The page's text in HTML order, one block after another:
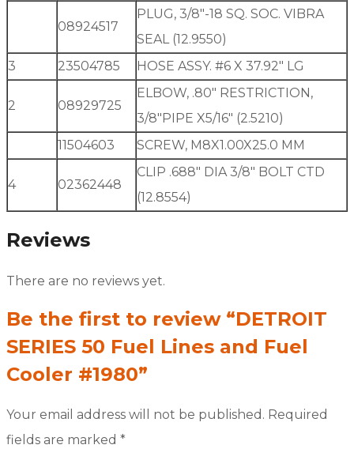
08924517
PLUG, 3/8″-18 SQ. SOC. VIBRA
SEAL (12.9550)
3
23504785 HOSE ASSY. #6 X 37.92″ LG
2 08929725
ELBOW, .80″ RESTRICTION,
3/8″PIPE X5/16″ (2.5210)
11504603
SCREW, M8X1.00X25.0 MM
4 02362448
CLIP .688″ DIA 3/8″ BOLT CTD
(12.8554)
Reviews
There are no reviews yet.
Be the first to review “DETROIT
SERIES 50 Fuel Lines and Fuel
Cooler #1980”
Your email address will not be published. Required
fields are marked *